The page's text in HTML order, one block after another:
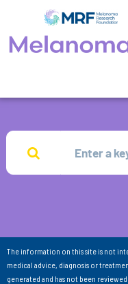
The information on this site is not
medical advice, diagnosis or
generated and has not been